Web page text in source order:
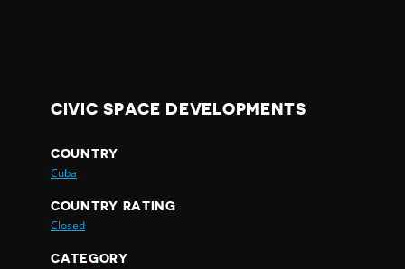
CIVIC SPACE DEVELOPMENTS
COUNTRY
Cuba
COUNTRY RATING
Closed
CATEGORY